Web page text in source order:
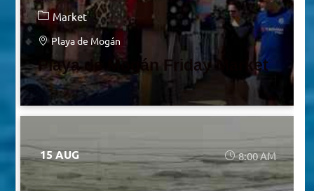
Market
Playa de Mogán
Playa de Mogán Friday Market
15 AUG 8:00 AM